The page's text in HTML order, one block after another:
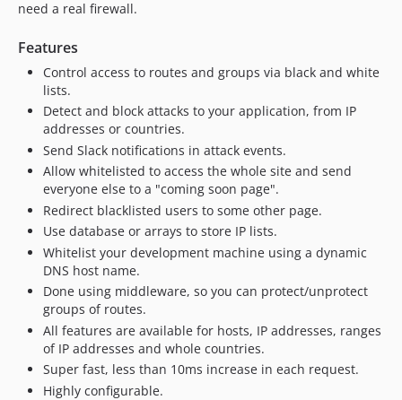
v0.1.2
v0.1.0
dev-fix-php56-for-1.1.0
need a real firewall.
Features
Control access to routes and groups via black and white
lists.
Detect and block attacks to your application, from IP
addresses or countries.
Send Slack notifications in attack events.
Allow whitelisted to access the whole site and send
everyone else to a "coming soon page".
Redirect blacklisted users to some other page.
Use database or arrays to store IP lists.
Whitelist your development machine using a dynamic
DNS host name.
Done using middleware, so you can protect/unprotect
groups of routes.
All features are available for hosts, IP addresses, ranges
of IP addresses and whole countries.
Super fast, less than 10ms increase in each request.
Highly configurable.